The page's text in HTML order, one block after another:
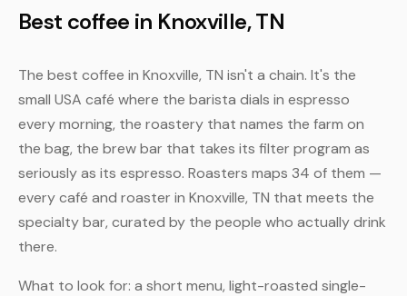
Best coffee in Knoxville, TN
The best coffee in Knoxville, TN isn't a chain. It's the
small USA café where the barista dials in espresso
every morning, the roastery that names the farm on
the bag, the brew bar that takes its filter program as
seriously as its espresso. Roasters maps 34 of them —
every café and roaster in Knoxville, TN that meets the
specialty bar, curated by the people who actually drink
there.
What to look for: a short menu, light-roasted single-